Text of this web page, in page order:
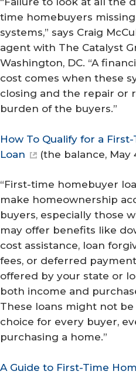
time homebuyers
systems,” says Craig
agent with The Catalyst
Washington, DC. “A
cost comes when these
closing and the repair or
burden of the buyers.”
How To Qualify for a
Loan
(the balance, May
“First-time homebuyer
make homeownership
buyers, especially those
may offer benefits like
cost assistance, loan
fees, or deferred
offered by your state or
both income and
These loans might not
choice for every buyer,
purchasing a home.”
A Guide to First-Time